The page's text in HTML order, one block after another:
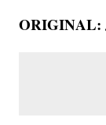
ORIGINAL: